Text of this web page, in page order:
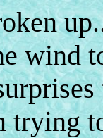
wind
to